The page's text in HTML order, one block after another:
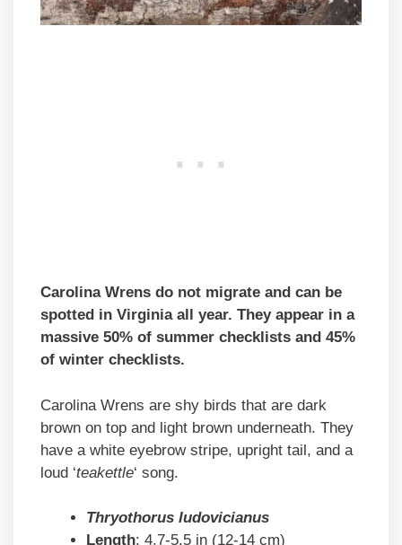
Carolina Wrens do not migrate and can be
spotted in Virginia all year. They appear in a
massive 50% of summer checklists and 45%
of winter checklists.
Carolina Wrens are shy birds that are dark
brown on top and light brown underneath. They
have a white eyebrow stripe, upright tail, and a
loud ‘teakettle‘ song.
Thryothorus ludovicianus
Length: 4.7-5.5 in (12-14 cm)